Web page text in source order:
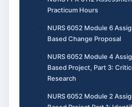
Practicum Hours
NURS 6052 Module 6
Based Change Proposal
NURS 6052 Module 4
Based Project, Part 3:
Research
NURS 6052 Module 2